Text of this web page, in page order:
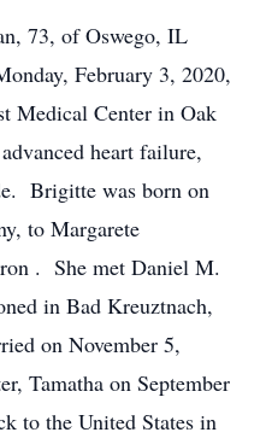
73, of Oswego, IL
February 3, 2020,
Medical Center in Oak
heart failure,
Brigitte was born on
to Margarete
. She met Daniel M.
in Bad Kreuztnach,
on November 5,
Tamatha on September
to the United States in